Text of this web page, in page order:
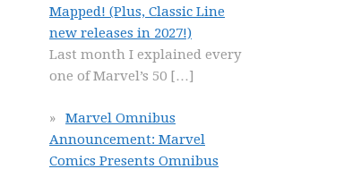
Mapped! (Plus, Classic Line
new releases in 2027!)
Last month I explained every
one of Marvel’s 50 […]
Marvel Omnibus
Announcement: Marvel
Comics Presents Omnibus